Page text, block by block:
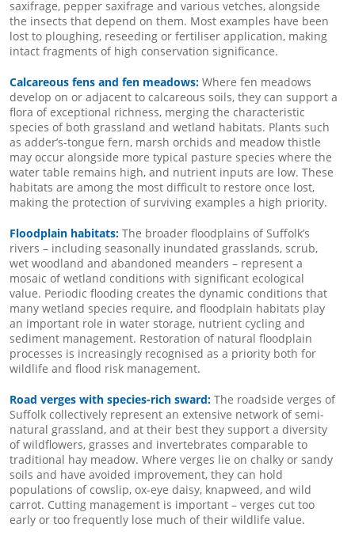
saxifrage, pepper saxifrage and various vetches, alongside
the insects that depend on them. Most examples have been
lost to ploughing, reseeding or fertiliser application, making
intact fragments of high conservation significance.
Calcareous fens and fen meadows: Where fen meadows
develop on or adjacent to calcareous soils, they can support a
flora of exceptional richness, merging the characteristic
species of both grassland and wetland habitats. Plants such
as adder’s-tongue fern, marsh orchids and meadow thistle
may occur alongside more typical pasture species where the
water table remains high, and nutrient inputs are low. These
habitats are among the most difficult to restore once lost,
making the protection of surviving examples a high priority.
Floodplain habitats: The broader floodplains of Suffolk’s
rivers – including seasonally inundated grasslands, scrub,
wet woodland and abandoned meanders – represent a
mosaic of wetland conditions with significant ecological
value. Periodic flooding creates the dynamic conditions that
many wetland species require, and floodplain habitats play
an important role in water storage, nutrient cycling and
sediment management. Restoration of natural floodplain
processes is increasingly recognised as a priority both for
wildlife and flood risk management.
Road verges with species-rich sward: The roadside verges of
Suffolk collectively represent an extensive network of semi-
natural grassland, and at their best they support a diversity
of wildflowers, grasses and invertebrates comparable to
traditional hay meadow. Where verges lie on chalky or sandy
soils and have avoided improvement, they can hold
populations of cowslip, ox-eye daisy, knapweed, and wild
carrot. Cutting management is important – verges cut too
early or too frequently lose much of their wildlife value.